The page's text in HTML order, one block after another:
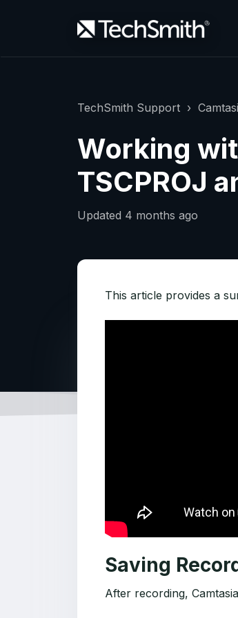
TechSmith Support
Working
TSCPROJ
Updated 4 months ago
This article provides a
Saving
After recording,